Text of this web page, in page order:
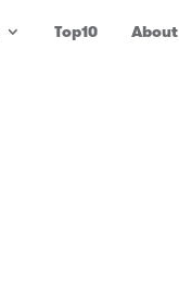
Top10 About